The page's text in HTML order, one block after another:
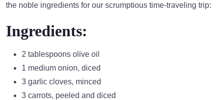
the noble ingredients for our scrumptious time-traveling trip:
Ingredients:
2 tablespoons olive oil
1 medium onion, diced
3 garlic cloves, minced
3 carrots, peeled and diced